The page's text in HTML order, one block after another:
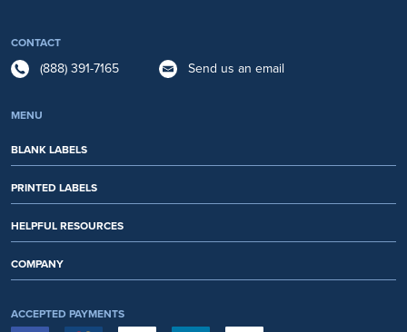
CONTACT
(888) 391-7165 Send us an email
MENU
BLANK LABELS
PRINTED LABELS
HELPFUL RESOURCES
COMPANY
ACCEPTED PAYMENTS